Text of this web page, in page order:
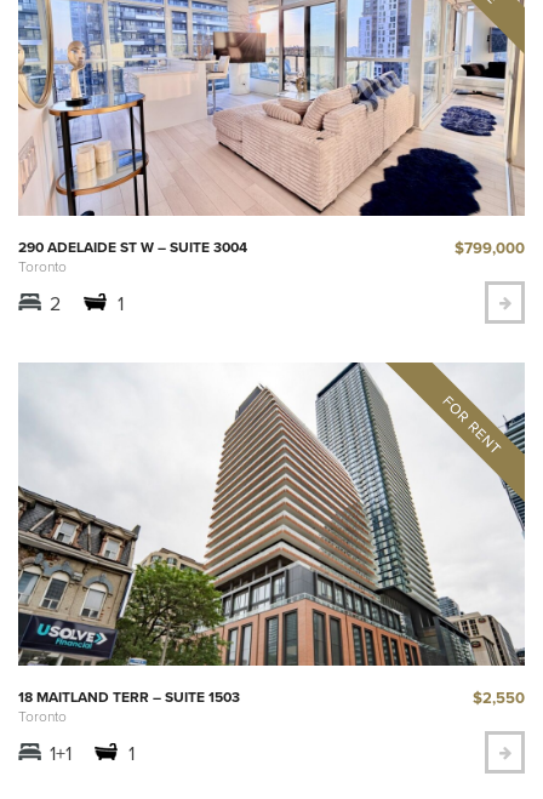
290 ADELAIDE ST W – SUITE 3004
Toronto
$799,000
2 1
18 MAITLAND TERR – SUITE 1503
Toronto
$2,550
1+1 1